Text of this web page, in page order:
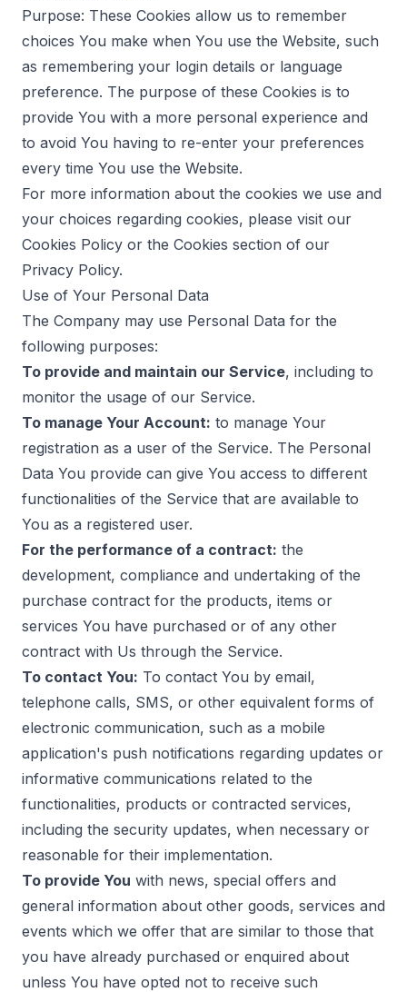
Purpose: These Cookies allow us to remember
choices You make when You use the Website, such
as remembering your login details or language
preference. The purpose of these Cookies is to
provide You with a more personal experience and
to avoid You having to re-enter your preferences
every time You use the Website.
For more information about the cookies we use and
your choices regarding cookies, please visit our
Cookies Policy or the Cookies section of our
Privacy Policy.
Use of Your Personal Data
The Company may use Personal Data for the
following purposes:
To provide and maintain our Service, including to
monitor the usage of our Service.
To manage Your Account: to manage Your
registration as a user of the Service. The Personal
Data You provide can give You access to different
functionalities of the Service that are available to
You as a registered user.
For the performance of a contract: the
development, compliance and undertaking of the
purchase contract for the products, items or
services You have purchased or of any other
contract with Us through the Service.
To contact You: To contact You by email,
telephone calls, SMS, or other equivalent forms of
electronic communication, such as a mobile
application's push notifications regarding updates or
informative communications related to the
functionalities, products or contracted services,
including the security updates, when necessary or
reasonable for their implementation.
To provide You with news, special offers and
general information about other goods, services and
events which we offer that are similar to those that
you have already purchased or enquired about
unless You have opted not to receive such